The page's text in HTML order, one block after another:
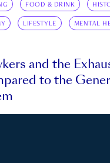
FOOD & DRINK
LIFESTYLE MENTAL
and the
to the